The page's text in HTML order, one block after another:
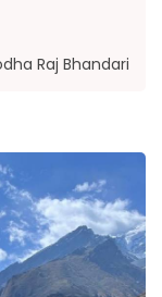
Raj Bhandari